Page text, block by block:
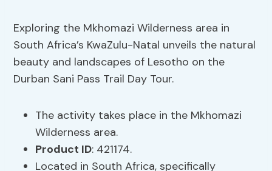
Exploring the Mkhomazi Wilderness area in
South Africa’s KwaZulu-Natal unveils the natural
beauty and landscapes of Lesotho on the
Durban Sani Pass Trail Day Tour.
The activity takes place in the Mkhomazi
Wilderness area.
Product ID: 421174.
Located in South Africa, specifically